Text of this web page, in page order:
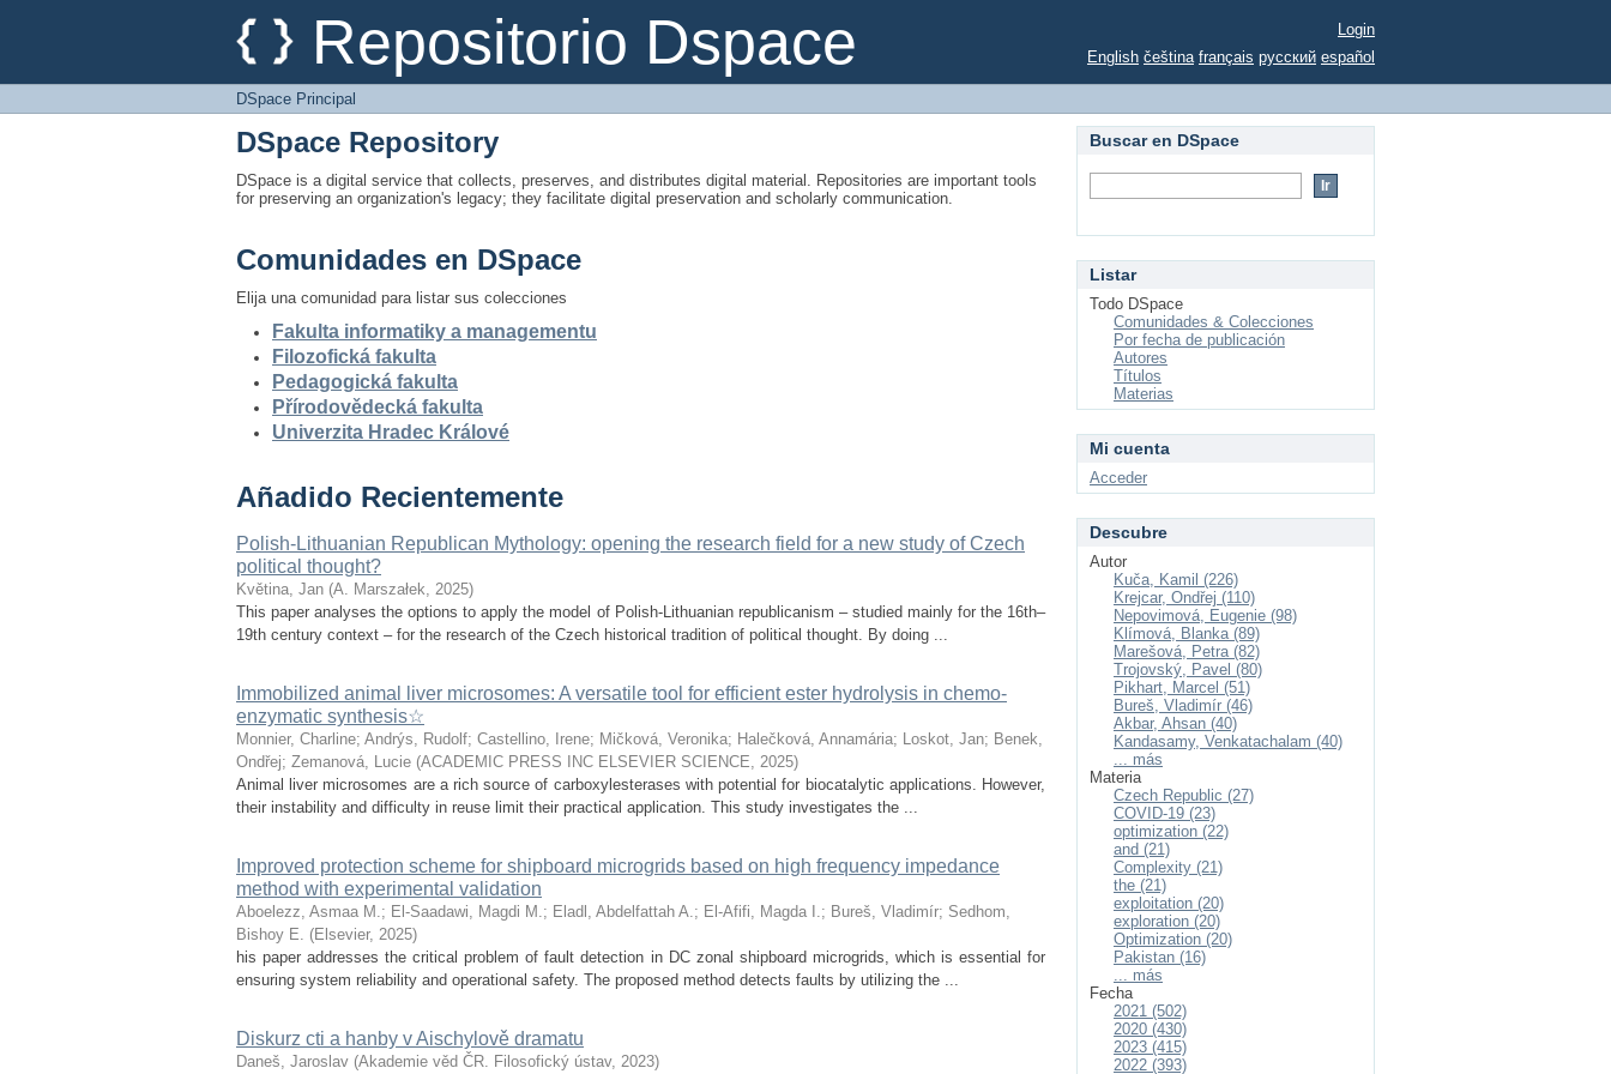
Repositorio Dspace
DSpace Principal
Login
English čeština français русский español
DSpace Principal
DSpace Repository
DSpace is a digital service that collects, preserves, and distributes digital material. Repositories are important tools
for preserving an organization's legacy; they facilitate digital preservation and scholarly communication.
Comunidades en DSpace
Elija una comunidad para listar sus colecciones
Fakulta informatiky a managementu
Filozofická fakulta
Pedagogická fakulta
Přírodovědecká fakulta
Univerzita Hradec Králové
Añadido Recientemente
Polish-Lithuanian Republican Mythology: opening the research field for a new study of Czech
political thought?
Květina, Jan (A. Marszałek, 2025)
This paper analyses the options to apply the model of Polish-Lithuanian republicanism – studied mainly for the 16th–
19th century context – for the research of the Czech historical tradition of political thought. By doing ...
Immobilized animal liver microsomes: A versatile tool for efficient ester hydrolysis in chemo-
enzymatic synthesis☆
Monnier, Charline; Andrýs, Rudolf; Castellino, Irene; Mičková, Veronika; Halečková, Annamária; Loskot, Jan; Benek,
Ondřej; Zemanová, Lucie (ACADEMIC PRESS INC ELSEVIER SCIENCE, 2025)
Animal liver microsomes are a rich source of carboxylesterases with potential for biocatalytic applications. However,
their instability and difficulty in reuse limit their practical application. This study investigates the ...
Improved protection scheme for shipboard microgrids based on high frequency impedance
method with experimental validation
Aboelezz, Asmaa M.; El-Saadawi, Magdi M.; Eladl, Abdelfattah A.; El-Afifi, Magda I.; Bureš, Vladimír; Sedhom,
Bishoy E. (Elsevier, 2025)
his paper addresses the critical problem of fault detection in DC zonal shipboard microgrids, which is essential for
ensuring system reliability and operational safety. The proposed method detects faults by utilizing the ...
Diskurz cti a hanby v Aischylově dramatu
Daneš, Jaroslav (Akademie věd ČR. Filosofický ústav, 2023)
Buscar en DSpace
Listar
Todo DSpace
Comunidades & Colecciones
Por fecha de publicación
Autores
Títulos
Materias
Mi cuenta
Acceder
Descubre
Autor
Kuča, Kamil (226)
Krejcar, Ondřej (110)
Nepovimová, Eugenie (98)
Klímová, Blanka (89)
Marešová, Petra (82)
Trojovský, Pavel (80)
Pikhart, Marcel (51)
Bureš, Vladimír (46)
Akbar, Ahsan (40)
Kandasamy, Venkatachalam (40)
... más
Materia
Czech Republic (27)
COVID-19 (23)
optimization (22)
and (21)
Complexity (21)
the (21)
exploitation (20)
exploration (20)
Optimization (20)
Pakistan (16)
... más
Fecha
2021 (502)
2020 (430)
2023 (415)
2022 (393)